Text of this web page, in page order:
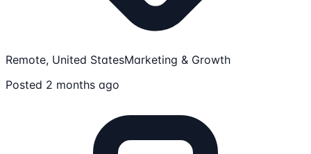
Remote, United StatesMarketing & Growth
Posted 2 months ago